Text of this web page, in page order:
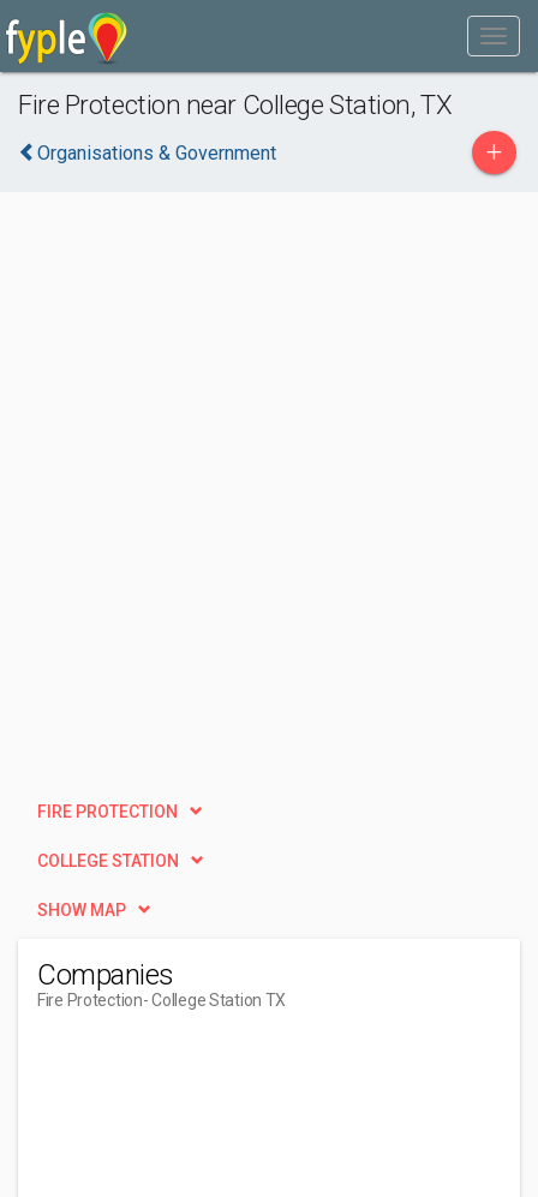
Fire Protection near College Station, TX
Organisations & Government +
FIRE PROTECTION
COLLEGE STATION
SHOW MAP
Companies
Fire Protection- College Station TX